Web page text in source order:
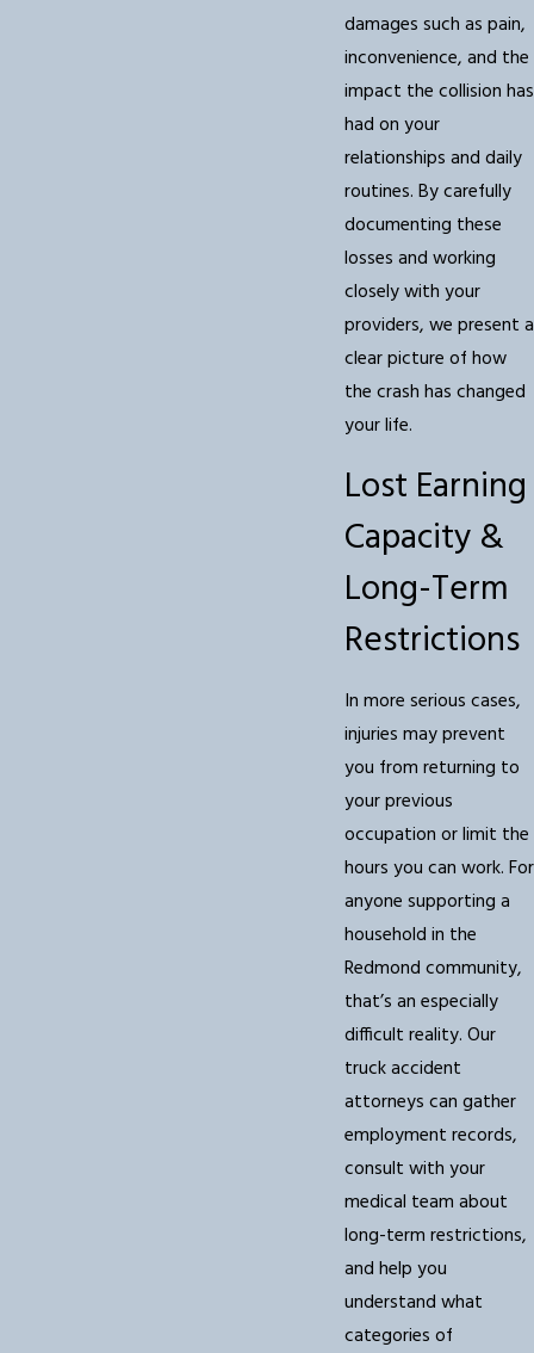
damages such as pain,
inconvenience, and the
impact the collision has
had on your
relationships and daily
routines. By carefully
documenting these
losses and working
closely with your
providers, we present a
clear picture of how
the crash has changed
your life.
Lost Earning
Capacity &
Long-Term
Restrictions
In more serious cases,
injuries may prevent
you from returning to
your previous
occupation or limit the
hours you can work. For
anyone supporting a
household in the
Redmond community,
that’s an especially
difficult reality. Our
truck accident
attorneys can gather
employment records,
consult with your
medical team about
long-term restrictions,
and help you
understand what
categories of